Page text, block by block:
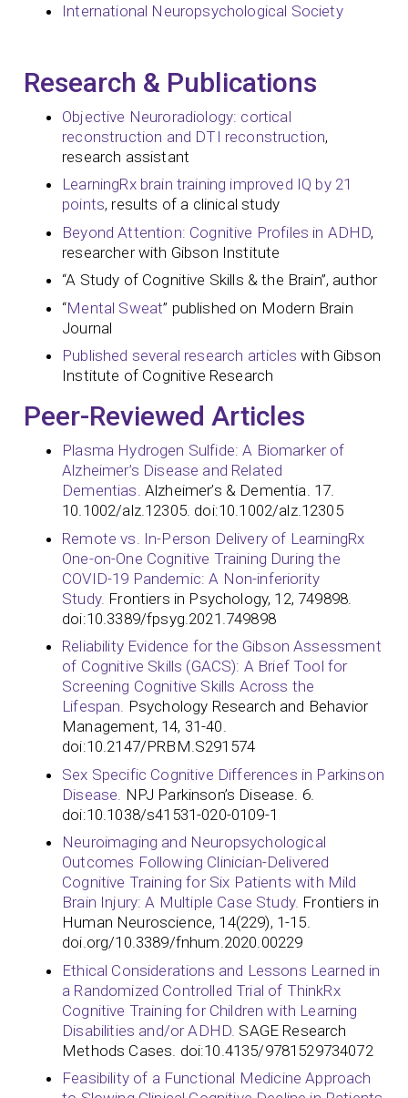
International Neuropsychological Society
Research & Publications
Objective Neuroradiology: cortical
reconstruction and DTI reconstruction,
research assistant
LearningRx brain training improved IQ by 21
points, results of a clinical study
Beyond Attention: Cognitive Profiles in ADHD,
researcher with Gibson Institute
“A Study of Cognitive Skills & the Brain”, author
“Mental Sweat” published on Modern Brain
Journal
Published several research articles with Gibson
Institute of Cognitive Research
Peer-Reviewed Articles
Plasma Hydrogen Sulfide: A Biomarker of
Alzheimer’s Disease and Related
Dementias. Alzheimer’s & Dementia. 17.
10.1002/alz.12305. doi:10.1002/alz.12305
Remote vs. In-Person Delivery of LearningRx
One-on-One Cognitive Training During the
COVID-19 Pandemic: A Non-inferiority
Study. Frontiers in Psychology, 12, 749898.
doi:10.3389/fpsyg.2021.749898
Reliability Evidence for the Gibson Assessment
of Cognitive Skills (GACS): A Brief Tool for
Screening Cognitive Skills Across the
Lifespan. Psychology Research and Behavior
Management, 14, 31-40.
doi:10.2147/PRBM.S291574
Sex Specific Cognitive Differences in Parkinson
Disease. NPJ Parkinson’s Disease. 6.
doi:10.1038/s41531-020-0109-1
Neuroimaging and Neuropsychological
Outcomes Following Clinician-Delivered
Cognitive Training for Six Patients with Mild
Brain Injury: A Multiple Case Study. Frontiers in
Human Neuroscience, 14(229), 1-15.
doi.org/10.3389/fnhum.2020.00229
Ethical Considerations and Lessons Learned in
a Randomized Controlled Trial of ThinkRx
Cognitive Training for Children with Learning
Disabilities and/or ADHD. SAGE Research
Methods Cases. doi:10.4135/9781529734072
Feasibility of a Functional Medicine Approach